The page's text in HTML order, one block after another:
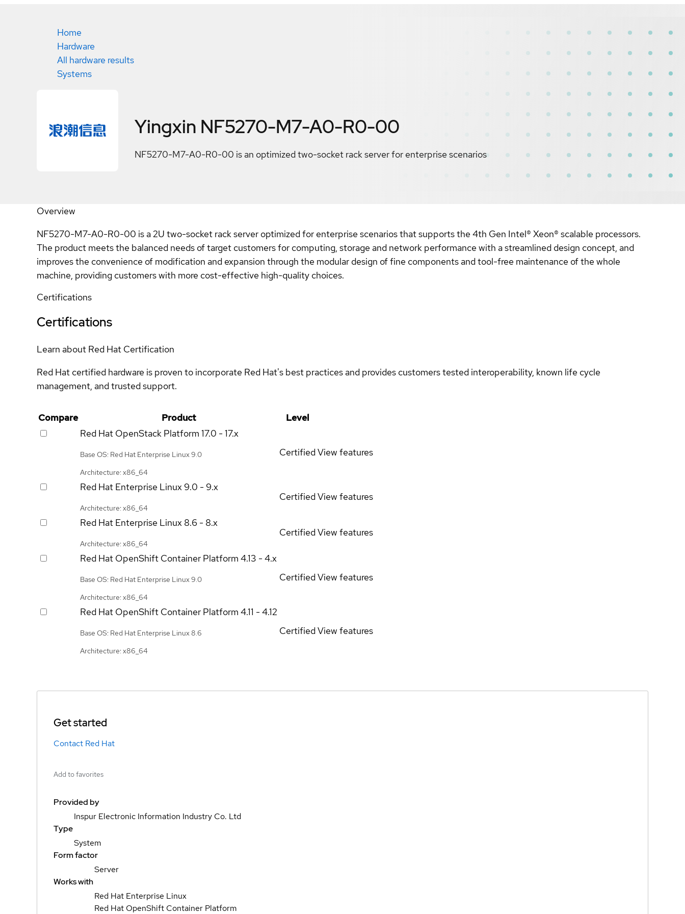
Home
Hardware
All hardware results
Systems
Yingxin NF5270-M7-A0-R0-00
NF5270-M7-A0-R0-00 is an optimized two-socket rack server for enterprise scenarios
Overview
NF5270-M7-A0-R0-00 is a 2U two-socket rack server optimized for enterprise scenarios that supports the 4th Gen Intel® Xeon® scalable processors.
The product meets the balanced needs of target customers for computing, storage and network performance with a streamlined design concept, and
improves the convenience of modification and expansion through the modular design of fine components and tool-free maintenance of the whole
machine, providing customers with more cost-effective high-quality choices.
Certifications
Certifications
Learn about Red Hat Certification
Red Hat certified hardware is proven to incorporate Red Hat's best practices and provides customers tested interoperability, known life cycle
management, and trusted support.
Compare Product
Level
Red Hat OpenStack Platform 17.0 - 17.x
Base OS: Red Hat Enterprise Linux 9.0
Architecture: x86_64
CertifiedView features
Red Hat Enterprise Linux 9.0 - 9.x
Architecture: x86_64
CertifiedView features
Red Hat Enterprise Linux 8.6 - 8.x
Architecture: x86_64
CertifiedView features
Red Hat OpenShift Container Platform 4.13 - 4.x
Base OS: Red Hat Enterprise Linux 9.0
Architecture: x86_64
CertifiedView features
Red Hat OpenShift Container Platform 4.11 - 4.12
Base OS: Red Hat Enterprise Linux 8.6
Architecture: x86_64
CertifiedView features
Get started
Contact Red Hat
Add to favorites
Provided by
Inspur Electronic Information Industry Co. Ltd
Type
System
Form factor
Server
Works with
Red Hat Enterprise Linux
Red Hat OpenShift Container Platform